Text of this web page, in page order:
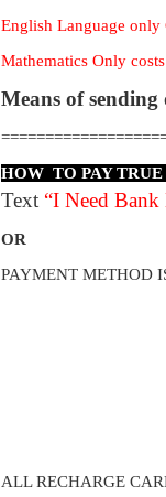
English Language only
Mathematics Only
Means of
HOW TO PAY
Text “I Need Bank
OR
PAYMENT METHOD
ALL RECHARGE